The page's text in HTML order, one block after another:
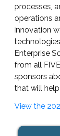
processes,
operations
innovation
Enterprise
from all
sponsors
that will
View the